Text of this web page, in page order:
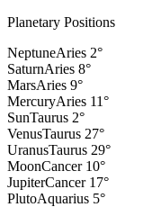
Planetary Positions
NeptuneAries 2°
SaturnAries 8°
MarsAries 9°
MercuryAries 11°
SunTaurus 2°
VenusTaurus 27°
UranusTaurus 29°
MoonCancer 10°
JupiterCancer 17°
PlutoAquarius 5°